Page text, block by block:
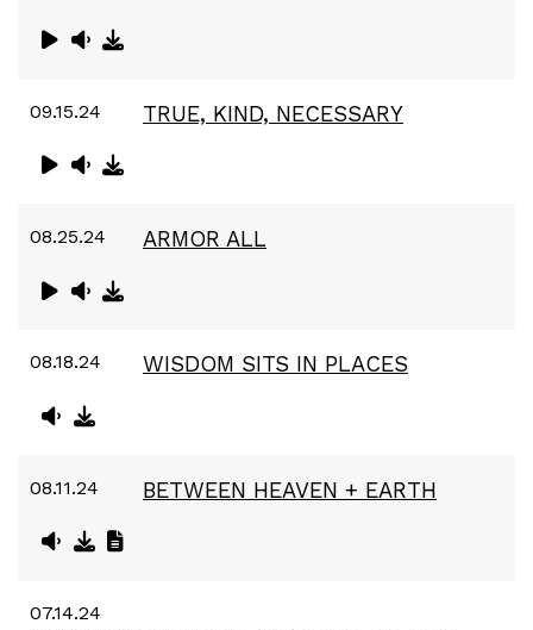
09.15.24 TRUE, KIND, NECESSARY
08.25.24 ARMOR ALL
08.18.24 WISDOM SITS IN PLACES
08.11.24 BETWEEN HEAVEN + EARTH
07.14.24